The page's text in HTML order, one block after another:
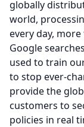
globally
world,
every day,
Google
used to train
to stop ever-
provide the
customers to
policies in real